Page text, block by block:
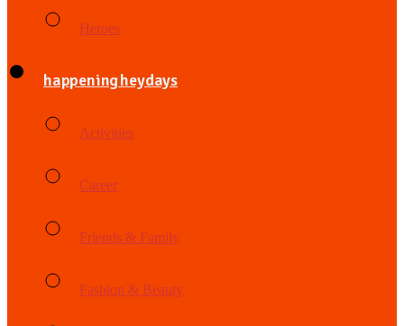
Heroes
happening heydays
Activities
Career
Friends & Family
Fashion & Beauty